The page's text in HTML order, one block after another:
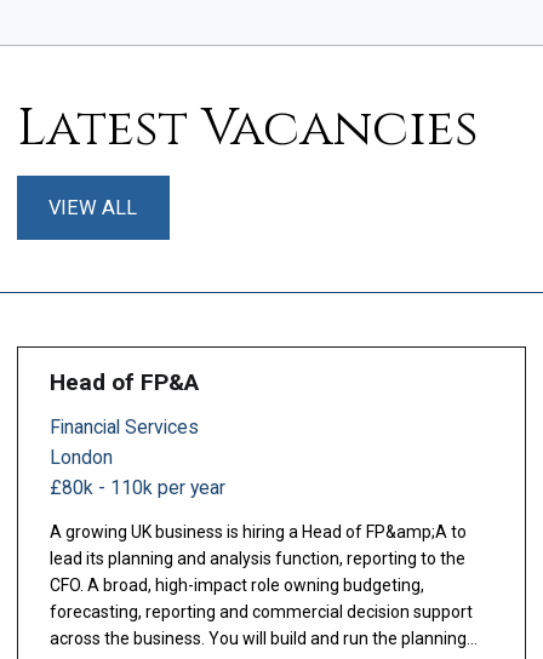
Latest Vacancies
VIEW ALL
Head of FP&A
Financial Services
London
£80k - 110k per year
A growing UK business is hiring a Head of FP&amp;A to
lead its planning and analysis function, reporting to the
CFO. A broad, high-impact role owning budgeting,
forecasting, reporting and commercial decision support
across the business. You will build and run the planning